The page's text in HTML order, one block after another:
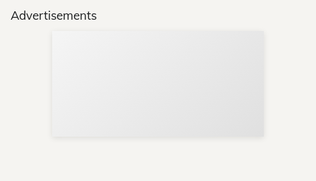
Advertisements